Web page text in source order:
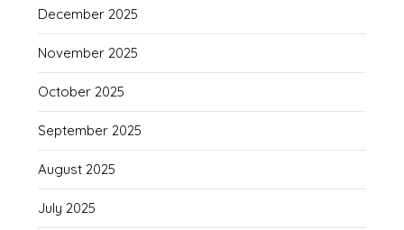
December 2025
November 2025
October 2025
September 2025
August 2025
July 2025